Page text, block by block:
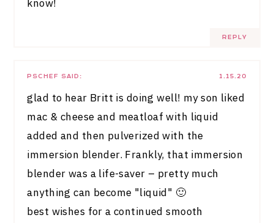
know!
REPLY
1.15.20
PSCHEF SAID:
glad to hear Britt is doing well! my son liked
mac & cheese and meatloaf with liquid
added and then pulverized with the
immersion blender. Frankly, that immersion
blender was a life-saver – pretty much
anything can become "liquid" 🙂
best wishes for a continued smooth